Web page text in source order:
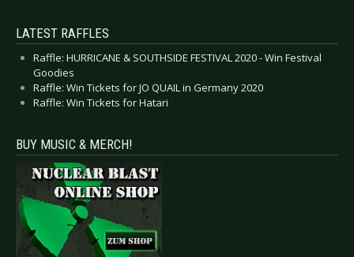
LATEST RAFFLES
Raffle: HURRICANE & SOUTHSIDE FESTIVAL 2020 - Win Festival
Goodies
Raffle: Win Tickets for JO QUAIL in Germany 2020
Raffle: Win Tickets for Hatari
BUY MUSIC & MERCH!